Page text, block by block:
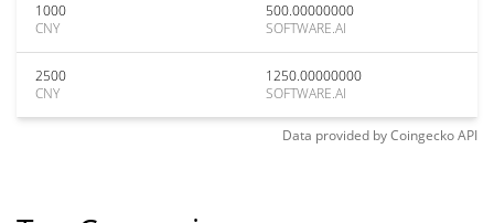
1000
CNY
500.00000000
SOFTWARE.AI
2500
CNY
1250.00000000
SOFTWARE.AI
Data provided byCoingeckoAPI